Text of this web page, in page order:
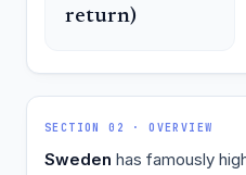
return)
SECTION 02 · OVERVIEW
Sweden has famously